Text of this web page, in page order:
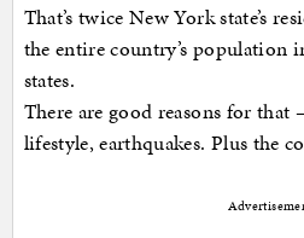
That’s twice New York state’s
the entire country’s population
states.
There are good reasons for
lifestyle, earthquakes. Plus the